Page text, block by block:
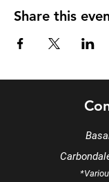
Share this